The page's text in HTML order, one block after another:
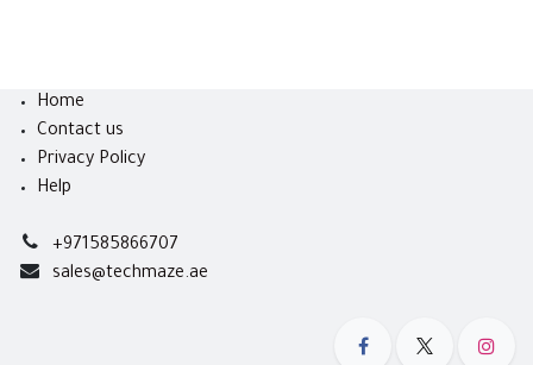
Home
Contact us
Privacy Policy
Help
+971585866707
sales@techmaze.ae